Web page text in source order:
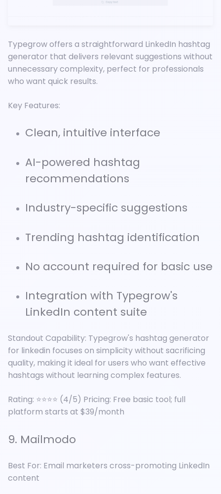
Typegrow offers a straightforward LinkedIn hashtag
generator that delivers relevant suggestions without
unnecessary complexity, perfect for professionals
who want quick results.
Key Features:
Clean, intuitive interface
AI-powered hashtag
recommendations
Industry-specific suggestions
Trending hashtag identification
No account required for basic use
Integration with Typegrow's
LinkedIn content suite
Standout Capability: Typegrow's hashtag generator
for linkedin focuses on simplicity without sacrificing
quality, making it ideal for users who want effective
hashtags without learning complex features.
Rating: ⭐⭐⭐⭐ (4/5) Pricing: Free basic tool; full
platform starts at $39/month
9. Mailmodo
Best For: Email marketers cross-promoting LinkedIn
content